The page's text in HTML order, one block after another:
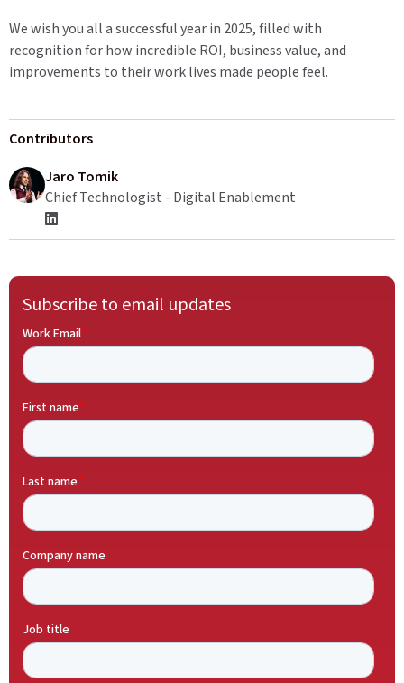
We wish you all a successful year in 2025, filled with
recognition for how incredible ROI, business value, and
improvements to their work lives made people feel.
Contributors
Jaro Tomik
Chief Technologist - Digital Enablement
Subscribe to email updates